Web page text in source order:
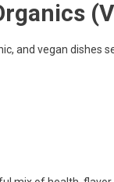
and vegan dishes